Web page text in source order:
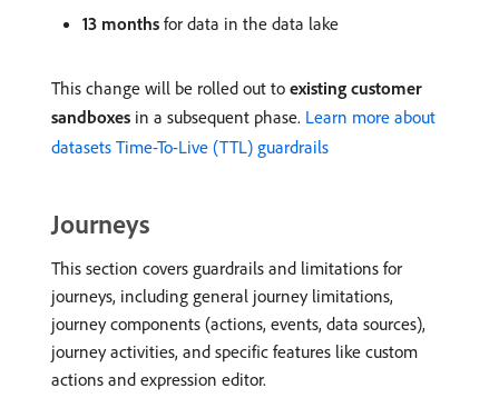
13 months for data in the data lake
This change will be rolled out to existing customer
sandboxes in a subsequent phase. Learn more about
datasets Time-To-Live (TTL) guardrails
Journeys
This section covers guardrails and limitations for
journeys, including general journey limitations,
journey components (actions, events, data sources),
journey activities, and specific features like custom
actions and expression editor.